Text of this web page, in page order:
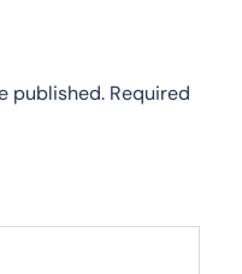
published. Required